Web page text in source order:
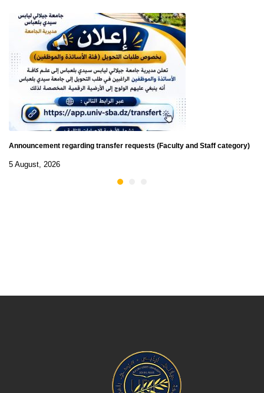
Announcement regarding transfer requests (Faculty and Staff category)
5 August, 2026